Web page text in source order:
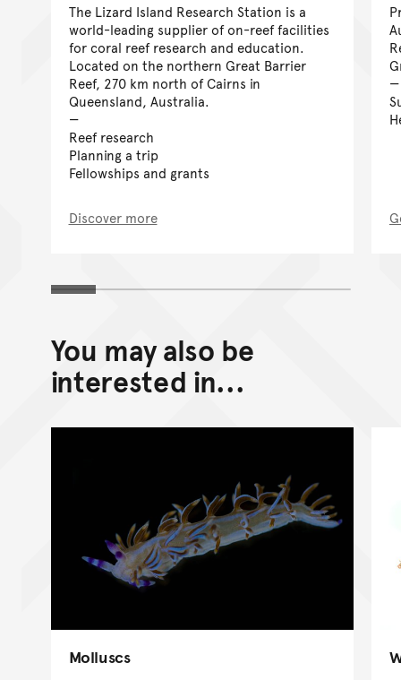
The Lizard Island Research Station is a
world-leading supplier of on-reef facilities
for coral reef research and education.
Located on the northern Great Barrier
Reef, 270 km north of Cairns in
Queensland, Australia.
Reef research
Planning a trip
Fellowships and grants
Discover more
You may also be
interested in...
Molluscs